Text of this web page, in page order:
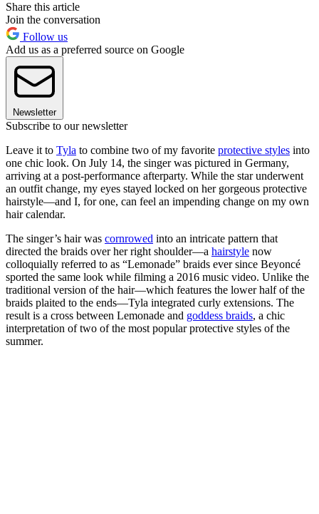
Share this article
Join the conversation
Follow us
Add us as a preferred source on Google
Newsletter
Subscribe to our newsletter
Leave it to Tyla to combine two of my favorite protective styles into
one chic look. On July 14, the singer was pictured in Germany,
arriving at a post-performance afterparty. While the star underwent
an outfit change, my eyes stayed locked on her gorgeous protective
hairstyle—and I, for one, can feel an impending change on my own
hair calendar.
The singer’s hair was cornrowed into an intricate pattern that
directed the braids over her right shoulder—a hairstyle now
colloquially referred to as “Lemonade” braids ever since Beyoncé
sported the same look while filming a 2016 music video. Unlike the
traditional version of the hair—which features the lower half of the
braids plaited to the ends—Tyla integrated curly extensions. The
result is a cross between Lemonade and goddess braids, a chic
interpretation of two of the most popular protective styles of the
summer.